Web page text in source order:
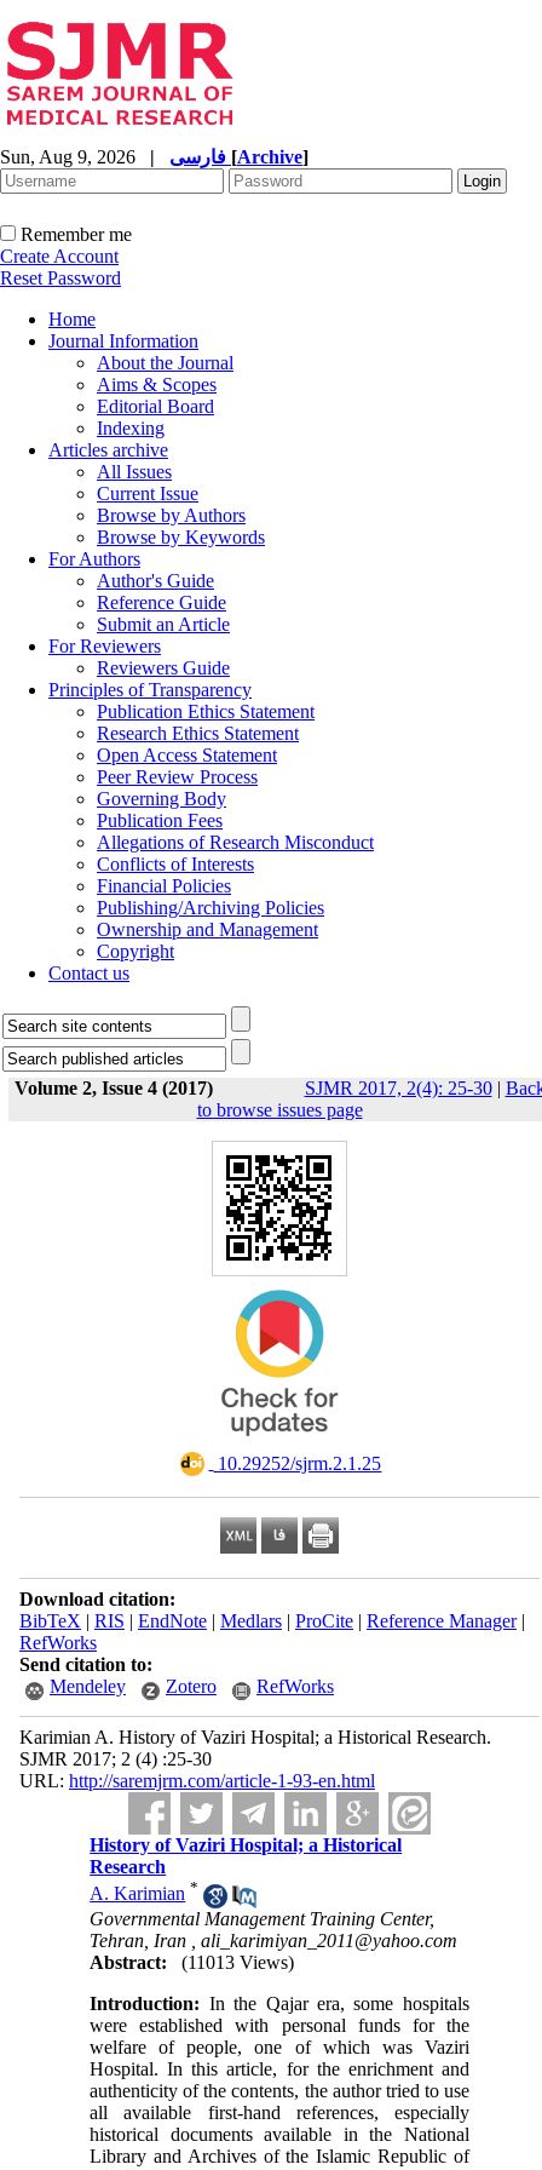
Sun, Aug 9, 2026 | [Archive]
Remember me
Create Account
Reset Password
Home
Journal Information
About the Journal
Aims & Scopes
Editorial Board
Indexing
Articles archive
All Issues
Current Issue
Browse by Authors
Browse by Keywords
For Authors
Author's Guide
Reference Guide
Submit an Article
For Reviewers
Reviewers Guide
Principles of Transparency
Publication Ethics Statement
Research Ethics Statement
Open Access Statement
Peer Review Process
Governing Body
Publication Fees
Allegations of Research Misconduct
Conflicts of Interests
Financial Policies
Publishing/Archiving Policies
Ownership and Management
Copyright
Contact us
Volume 2, Issue 4 (2017) SJMR 2017, 2(4): 25-30|
to browse issues page
‎ 10.29252/sjrm.2.1.25
Download citation:
BibTeX | RIS | EndNote| Medlars| ProCite| Reference Manager|
RefWorks
Send citation to:
Mendeley
Zotero RefWorks
Karimian A. History of Vaziri Hospital; a Historical Research.
SJMR 2017; 2 (4) :25-30
URL: http://saremjrm.com/article-1-93-en.html
History of Vaziri Hospital; a Historical
Research
A. Karimian *
Governmental Management Training Center,
Tehran, Iran ,ali_karimiyan_2011@yahoo.com
Abstract:
(11013 Views)
Introduction: In the Qajar era, some hospitals
were established with personal funds for the
welfare of people, one of which was Vaziri
Hospital. In this article, for the enrichment and
authenticity of the contents, the author tried to use
all available first-hand references, especially
historical documents available in the National
Library and Archives of the Islamic Republic of